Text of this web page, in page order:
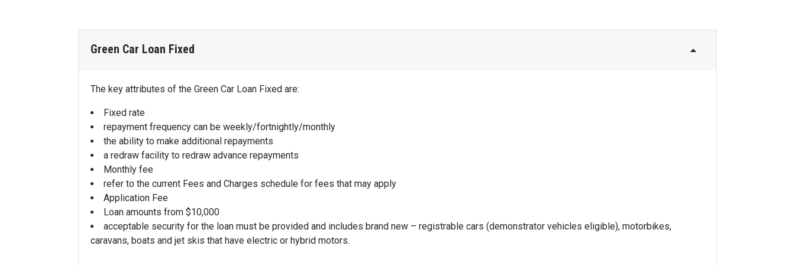
Green Car Loan Fixed
The key attributes of the Green Car Loan Fixed are:
Fixed rate
repayment frequency can be weekly/fortnightly/monthly
the ability to make additional repayments
a redraw facility to redraw advance repayments
Monthly fee
refer to the current Fees and Charges schedule for fees that may apply
Application Fee
Loan amounts from $10,000
acceptable security for the loan must be provided and includes brand new – registrable cars (demonstrator vehicles eligible), motorbikes,
caravans, boats and jet skis that have electric or hybrid motors.